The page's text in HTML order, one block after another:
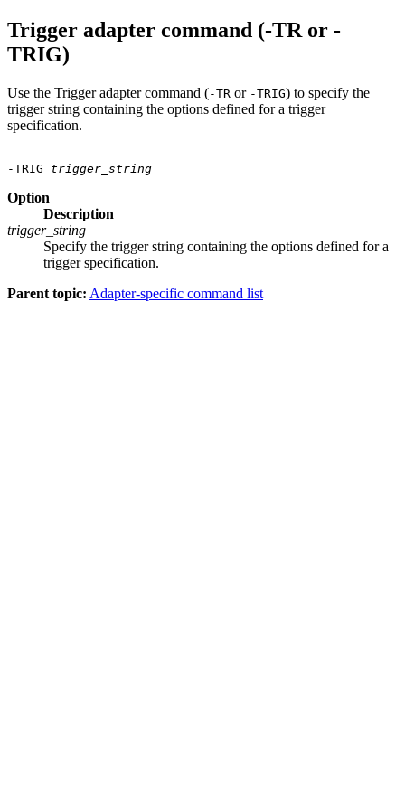
Trigger adapter command (-TR or -
TRIG)
Use the Trigger adapter command (-TR or -TRIG) to specify the
trigger string containing the options defined for a trigger
specification.
-TRIG trigger_string
Option
Description
trigger_string
Specify the trigger string containing the options defined for a
trigger specification.
Parent topic: Adapter-specific command list